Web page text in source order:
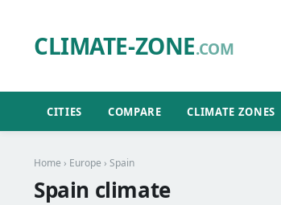
CLIMATE-ZONE.COM
CITIES COMPARE CLIMATE ZONES
Home › Europe › Spain
Spain climate